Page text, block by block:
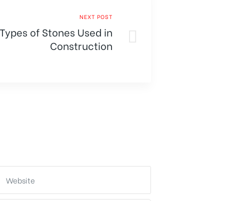
NEXT POST
of Stones Used in
Construction